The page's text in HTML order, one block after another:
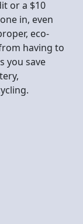
or a $10
in, even
eco-
having to
you save